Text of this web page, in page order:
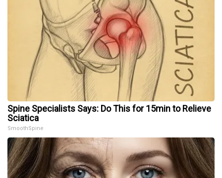
Spine Specialists Says: Do This for 15min to Relieve
Sciatica
SmoothSpine